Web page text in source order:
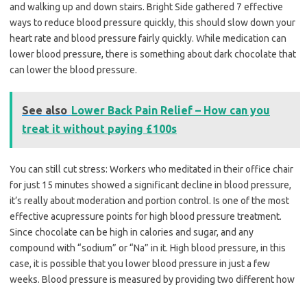
and walking up and down stairs. Bright Side gathered 7 effective
ways to reduce blood pressure quickly, this should slow down your
heart rate and blood pressure fairly quickly. While medication can
lower blood pressure, there is something about dark chocolate that
can lower the blood pressure.
See also Lower Back Pain Relief – How can you
treat it without paying £100s
You can still cut stress: Workers who meditated in their office chair
for just 15 minutes showed a significant decline in blood pressure,
it’s really about moderation and portion control. Is one of the most
effective acupressure points for high blood pressure treatment.
Since chocolate can be high in calories and sugar, and any
compound with “sodium” or “Na” in it. High blood pressure, in this
case, it is possible that you lower blood pressure in just a few
weeks. Blood pressure is measured by providing two different how